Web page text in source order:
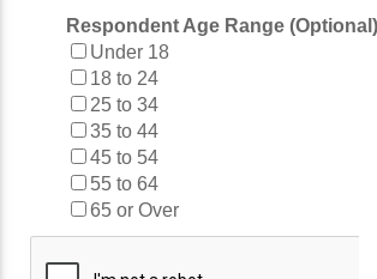
Respondent Age Range
Under 18
18 to 24
25 to 34
35 to 44
45 to 54
55 to 64
65 or Over